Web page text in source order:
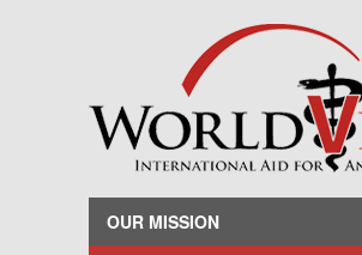
OUR MISSION